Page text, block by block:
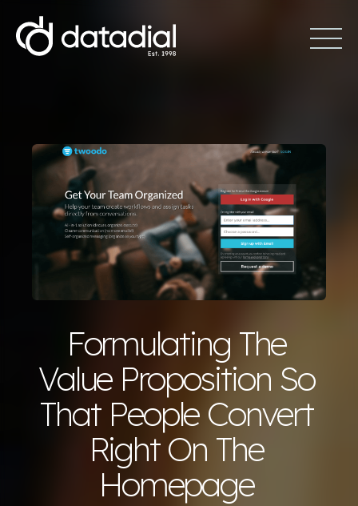
Formulating The
Value Proposition So
That People Convert
Right On The
Homepage